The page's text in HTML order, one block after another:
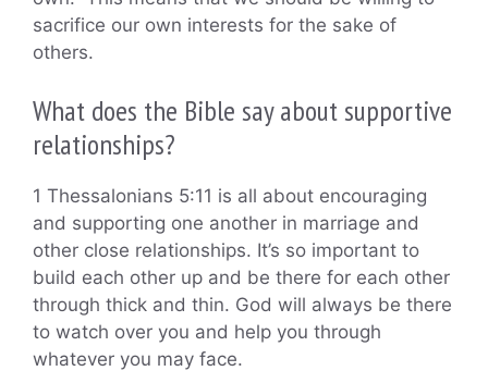
sacrifice our own interests for the sake of
others.
What does the Bible say about supportive
relationships?
1 Thessalonians 5:11 is all about encouraging
and supporting one another in marriage and
other close relationships. It’s so important to
build each other up and be there for each other
through thick and thin. God will always be there
to watch over you and help you through
whatever you may face.